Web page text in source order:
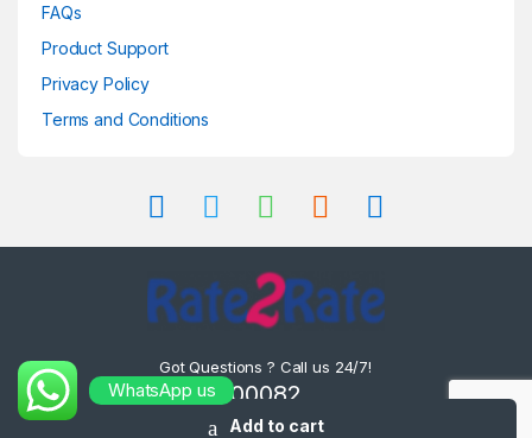
Add to cart
FAQs
Product Support
Privacy Policy
Terms and Conditions
Got Questions ? Call us 24/7!
8302000082 ,
8575000082
WhatsApp us